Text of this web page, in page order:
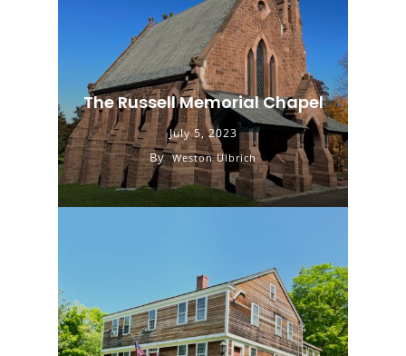
The Russell Memorial Chapel
July 5, 2023
By Weston Ulbrich